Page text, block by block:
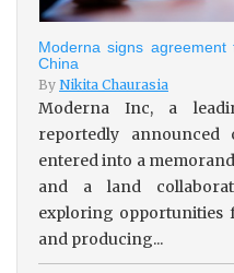
Moderna signs
China
By Nikita Chaurasia
Moderna Inc, a
reportedly
entered into a
and a land
exploring opportunities
and producing...